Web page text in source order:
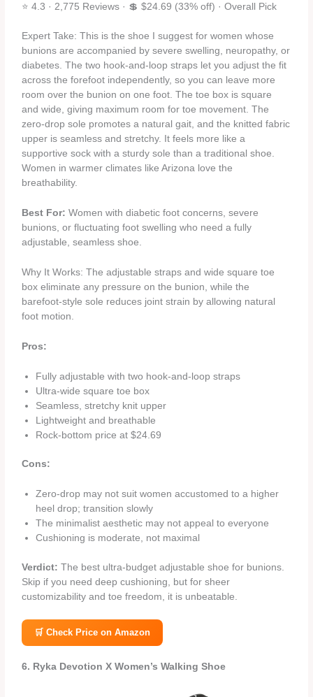
⭐ 4.3 · 2,775 Reviews · 💲 $24.69 (33% off) · Overall Pick
Expert Take: This is the shoe I suggest for women whose
bunions are accompanied by severe swelling, neuropathy, or
diabetes. The two hook‑and‑loop straps let you adjust the fit
across the forefoot independently, so you can leave more
room over the bunion on one foot. The toe box is square
and wide, giving maximum room for toe movement. The
zero‑drop sole promotes a natural gait, and the knitted fabric
upper is seamless and stretchy. It feels more like a
supportive sock with a sturdy sole than a traditional shoe.
Women in warmer climates like Arizona love the
breathability.
Best For:Women with diabetic foot concerns, severe
bunions, or fluctuating foot swelling who need a fully
adjustable, seamless shoe.
Why It Works: The adjustable straps and wide square toe
box eliminate any pressure on the bunion, while the
barefoot‑style sole reduces joint strain by allowing natural
foot motion.
Pros:
Fully adjustable with two hook‑and‑loop straps
Ultra‑wide square toe box
Seamless, stretchy knit upper
Lightweight and breathable
Rock‑bottom price at $24.69
Cons:
Zero‑drop may not suit women accustomed to a higher
heel drop; transition slowly
The minimalist aesthetic may not appeal to everyone
Cushioning is moderate, not maximal
Verdict: The best ultra‑budget adjustable shoe for bunions.
Skip if you need deep cushioning, but for sheer
customizability and toe freedom, it is unbeatable.
🛒 Check Price on Amazon
6. Ryka Devotion X Women’s Walking Shoe